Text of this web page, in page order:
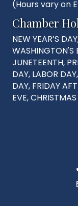
(Hours vary on
Chamber
NEW YEAR’S
WASHINGTON'S
JUNETEENTH,
DAY, LABOR
DAY, FRIDAY
EVE,